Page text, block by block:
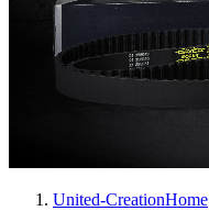
United-CreationHome